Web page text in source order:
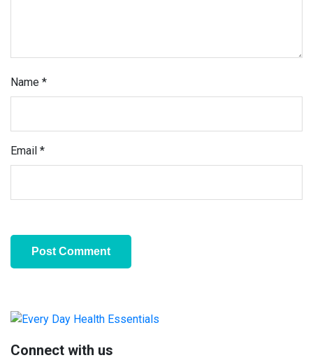
Name *
Email *
Primary
Sidebar
Connect with us